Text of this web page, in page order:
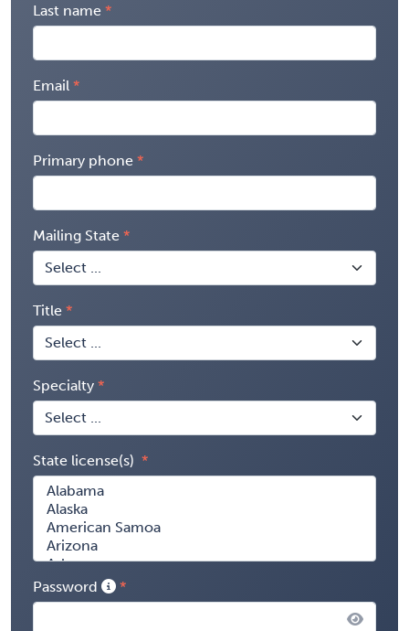
Last name
Email
Primary phone
Mailing State
Title
Specialty
State license(s)
Password